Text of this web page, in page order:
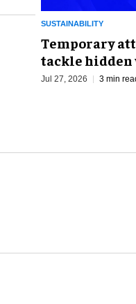
SUSTAINABILITY
Temporary
tackle hidden
Jul 27, 2026 3 min